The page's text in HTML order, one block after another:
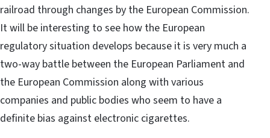
railroad through changes by the European Commission.
It will be interesting to see how the European
regulatory situation develops because it is very much a
two-way battle between the European Parliament and
the European Commission along with various
companies and public bodies who seem to have a
definite bias against electronic cigarettes.